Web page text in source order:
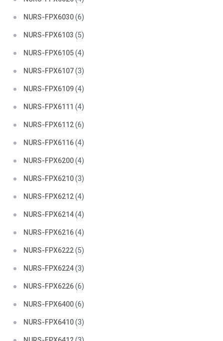
NURS-FPX6030(6)
NURS-FPX6103 (5)
NURS-FPX6105(4)
NURS-FPX6107(3)
NURS-FPX6109(4)
NURS-FPX6111 (4)
NURS-FPX6112(6)
NURS-FPX6116(4)
NURS-FPX6200(4)
NURS-FPX6210(3)
NURS-FPX6212(4)
NURS-FPX6214(4)
NURS-FPX6216(4)
NURS-FPX6222(5)
NURS-FPX6224(3)
NURS-FPX6226(6)
NURS-FPX6400(6)
NURS-FPX6410(3)